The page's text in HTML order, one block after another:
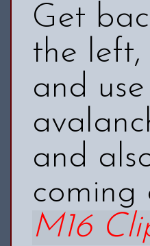
Get
the
and
and
M16